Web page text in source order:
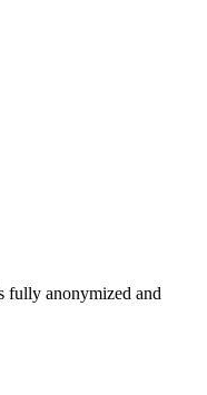
fully anonymized and